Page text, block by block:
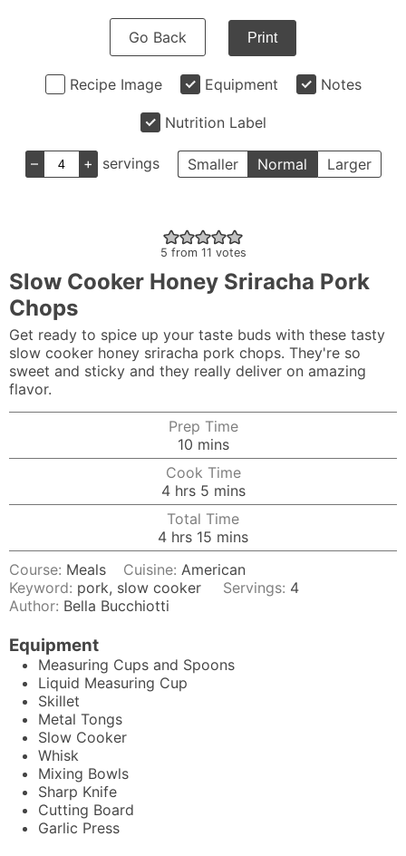
Go Back Print
Recipe Image Equipment Notes
Nutrition Label
– + servings Smaller Normal Larger
5 from 11 votes
Slow Cooker Honey Sriracha Pork
Chops
Get ready to spice up your taste buds with these tasty
slow cooker honey sriracha pork chops. They're so
sweet and sticky and they really deliver on amazing
flavor.
Prep Time
10minutes
mins
Cook Time
4hours
hrs 5minutes
mins
Total Time
4hours
hrs 15 minutes
mins
Course: Meals Cuisine:American
Keyword: pork, slow cooker Servings: 4
Author: Bella Bucchiotti
Equipment
Measuring Cups and Spoons
Liquid Measuring Cup
Skillet
Metal Tongs
Slow Cooker
Whisk
Mixing Bowls
Sharp Knife
Cutting Board
Garlic Press